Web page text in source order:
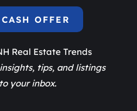
OFFER
Real Estate Trends
tips, and listings
your inbox.